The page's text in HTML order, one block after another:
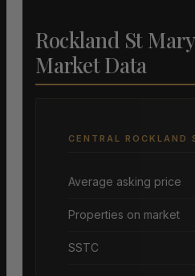
Rockland St
Market Data
CENTRAL ROCKLAND
Average asking price
Properties on market
SSTC